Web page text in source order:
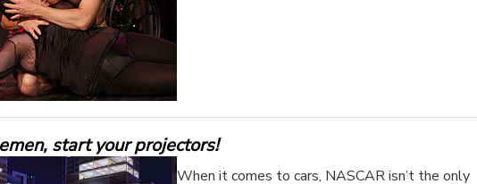
start your projectors!
When it comes to cars, NASCAR isn’t the only